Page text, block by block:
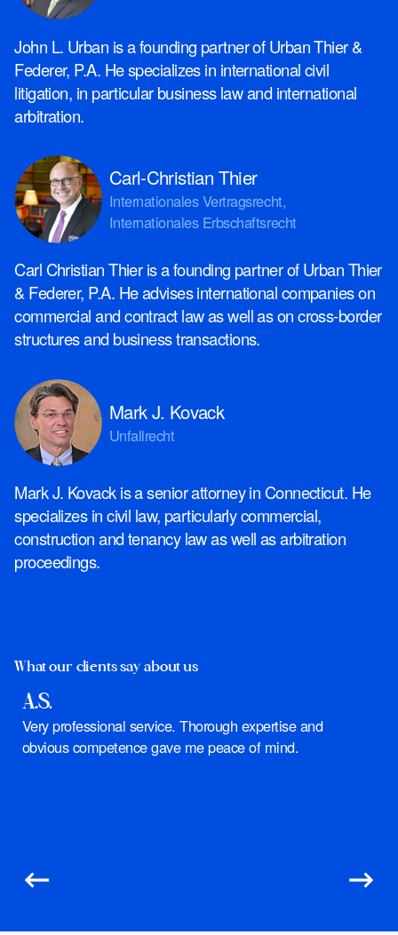
John L. Urban is a founding partner of Urban Thier &
Federer, P.A. He specializes in international civil
litigation, in particular business law and international
arbitration.
Carl-Christian Thier
Internationales Vertragsrecht,
Internationales Erbschaftsrecht
Carl Christian Thier is a founding partner of Urban Thier
& Federer, P.A. He advises international companies on
commercial and contract law as well as on cross-border
structures and business transactions.
Mark J. Kovack
Unfallrecht
Mark J. Kovack is a senior attorney in Connecticut. He
specializes in civil law, particularly commercial,
construction and tenancy law as well as arbitration
proceedings.
What our clients say about us
A.S.
Very professional service. Thorough expertise and
obvious competence gave me peace of mind.